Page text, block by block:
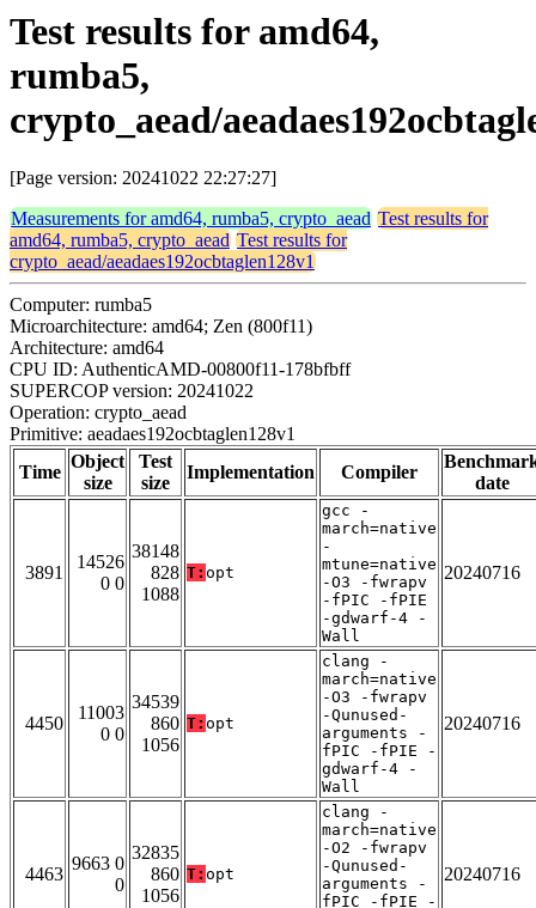
Test results for amd64,
rumba5,
crypto_aead/
[Page version: 20241022 22:27:27]
Measurements for amd64, rumba5, crypto_aead Test results for
amd64, rumba5, crypto_aead Test results for
crypto_aead/aeadaes192ocbtaglen128v1
Computer: rumba5
Microarchitecture: amd64; Zen (800f11)
Architecture: amd64
CPU ID: AuthenticAMD-00800f11-178bfbff
SUPERCOP version: 20241022
Operation: crypto_aead
Primitive: aeadaes192ocbtaglen128v1
Time
Object
size
Test
size
Implementation Compiler
date
3891
14526
0 0
38148
828
1088
T: opt
gcc -
march=native
-
mtune=native
-O3 -fwrapv
-fPIC -fPIE
-gdwarf-4 -
Wall
20240716
4450
11003
0 0
34539
860
1056
T: opt
clang -
march=native
-O3 -fwrapv
-Qunused-
arguments -
fPIC -fPIE -
gdwarf-4 -
Wall
20240716
4463
9663 0
0
32835
860
1056
T: opt
clang -
march=native
-O2 -fwrapv
-Qunused-
arguments -
fPIC -fPIE -
20240716